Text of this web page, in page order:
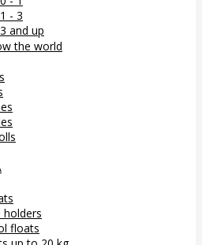
- 3
and up
the world
holders
floats